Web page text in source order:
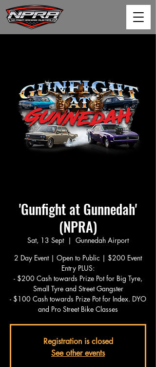
'Gunfight at Gunnedah'
(NPRA)
Sat, 13 Sept
  |
Gunnedah Airport
2 Day Event | Open to Public | $200 Event
Entry PLUS:
- $200 Cash towards Prize Pot for Big Tyre,
Small Tyre and Street Gangster
- $100 Cash towards Prize Pot for Index. DYO
and Pro Street Bike Classes
Registration is closed
See other events